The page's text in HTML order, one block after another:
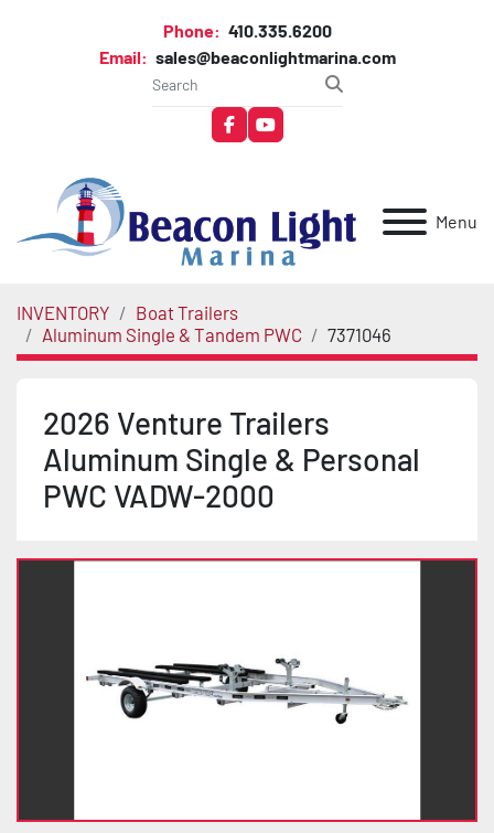
Phone: 410.335.6200
Email: sales@beaconlightmarina.com
facebookyoutube
Menu
INVENTORY
Boat Trailers
Aluminum Single & Tandem PWC
7371046
2026 Venture Trailers
Aluminum Single & Personal
PWC VADW-2000